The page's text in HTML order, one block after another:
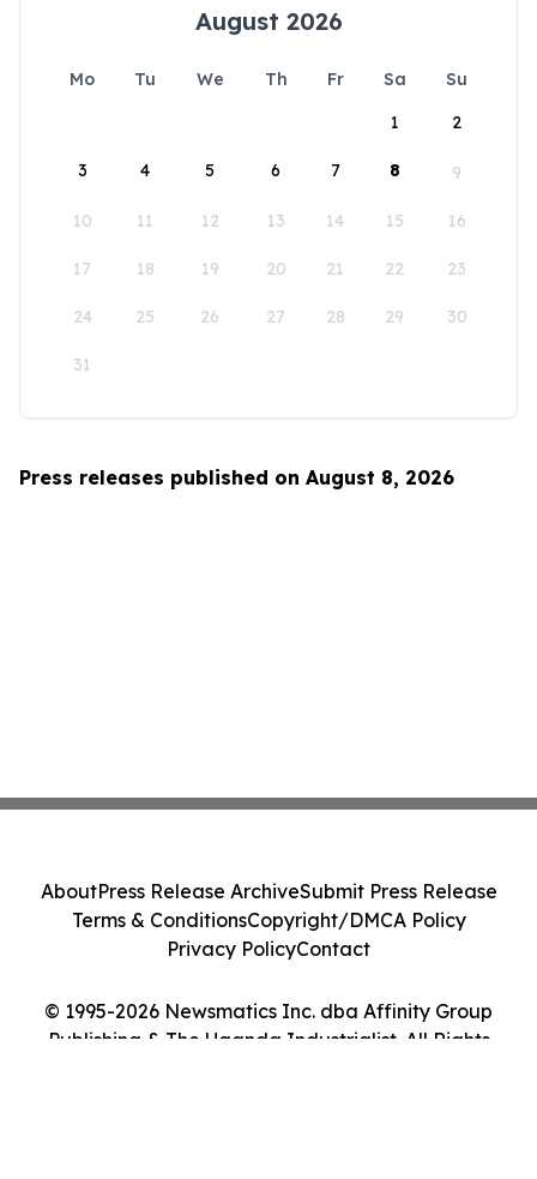
August 2026
Mo Tu We Th Fr Sa
Su
1
2
3 4 5 6 7 8 9
10 11 12 13 14 15 16
17 18 19 20 21 22 23
24 25 26 27 28 29 30
31
Press releases published on August 8, 2026
© 1995-2026 Newsmatics Inc. dba Affinity Group
Publishing & The Uganda Industrialist. All Rights
AboutPress Release ArchiveSubmit Press Release
Terms & ConditionsCopyright/DMCA Policy
Privacy PolicyContact